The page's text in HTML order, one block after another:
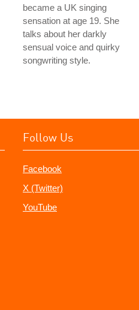
became a UK singing
sensation at age 19. She
talks about her darkly
sensual voice and quirky
songwriting style.
Follow Us
Facebook
X (Twitter)
YouTube